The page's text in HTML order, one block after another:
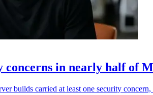
concerns in nearly half of
builds carried at least one security